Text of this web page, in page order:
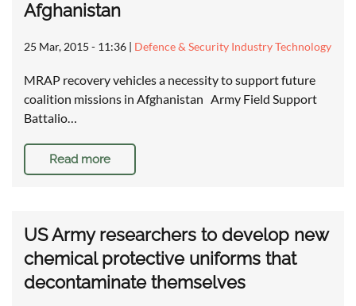
Afghanistan
25 Mar, 2015 - 11:36 | Defence & Security Industry Technology
MRAP recovery vehicles a necessity to support future
coalition missions in Afghanistan Army Field Support
Battalio…
Read more
US Army researchers to develop new
chemical protective uniforms that
decontaminate themselves